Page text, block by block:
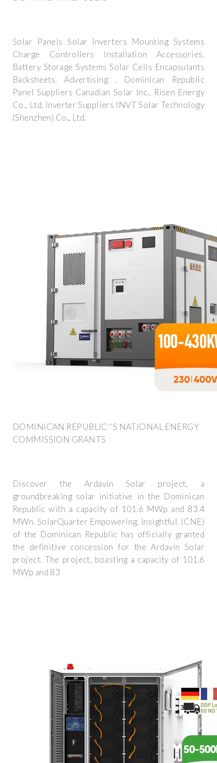
Solar Panels Solar Inverters Mounting Systems
Charge Controllers Installation Accessories.
Battery Storage Systems Solar Cells Encapsulants
Backsheets. Advertising . Dominican Republic
Panel Suppliers Canadian Solar Inc., Risen Energy
Co., Ltd. Inverter Suppliers INVT Solar Technology
(Shenzhen) Co., Ltd.
DOMINICAN REPUBLIC''S NATIONAL ENERGY
COMMISSION GRANTS
Discover the Ardavín Solar project, a
groundbreaking solar initiative in the Dominican
Republic with a capacity of 101.6 MWp and 83.4
MWn. SolarQuarter Empowering. Insightful. (CNE)
of the Dominican Republic has officially granted
the definitive concession for the Ardavín Solar
project. The project, boasting a capacity of 101.6
MWp and 83